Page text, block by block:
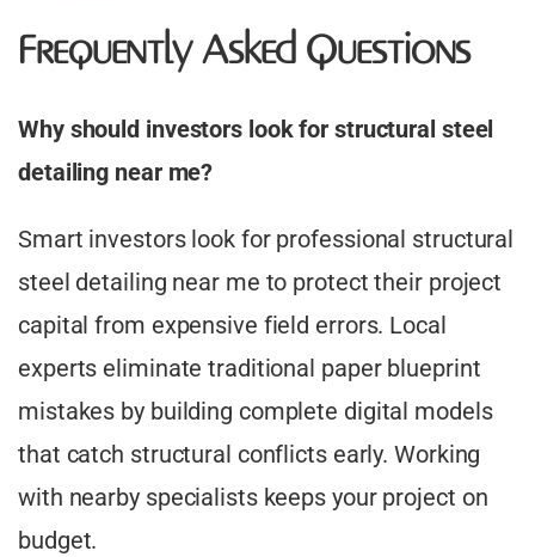
Frequently Asked Questions
Why should investors look for structural steel
detailing near me?
Smart investors look for professional structural
steel detailing near me to protect their project
capital from expensive field errors. Local
experts eliminate traditional paper blueprint
mistakes by building complete digital models
that catch structural conflicts early. Working
with nearby specialists keeps your project on
budget.